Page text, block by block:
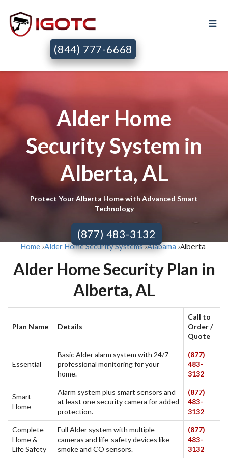
(844) 777-6668
Alder Home
Security System in
Alberta, AL
Protect Your Alberta Home with Advanced Smart
Technology
(877) 483-3132
Home ›Alder Home Security Systems›Alabama ›Alberta
Alder Home Security Plan in
Alberta, AL
Plan Name Details
Call to
Order /
Quote
Essential
Basic Alder alarm system with 24/7
professional monitoring for your
home.
(877)
483-
3132
Smart
Home
Alarm system plus smart sensors and
at least one security camera for added
protection.
(877)
483-
3132
Complete
Home &
Life Safety
Full Alder system with multiple
cameras and life-safety devices like
smoke and CO sensors.
(877)
483-
3132